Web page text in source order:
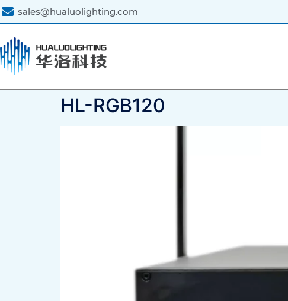
sales@hualuolighting.com
HL-RGB120